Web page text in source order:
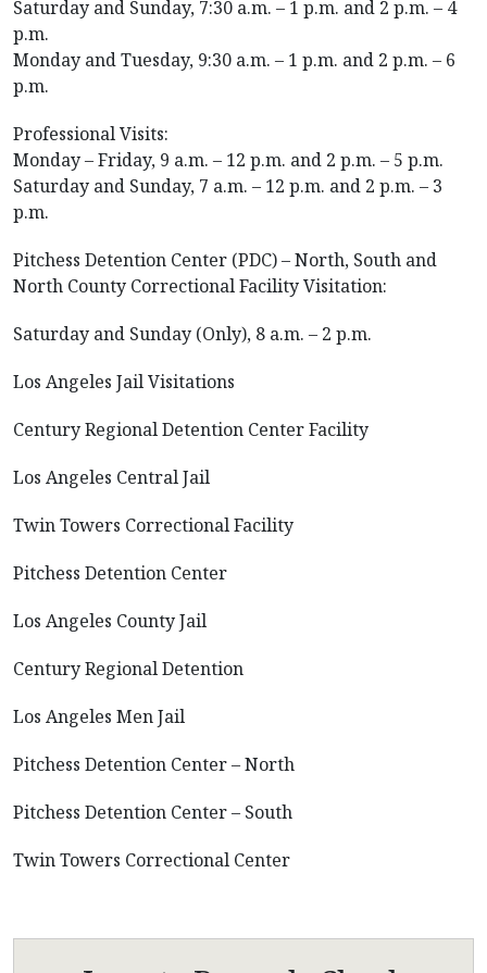
Saturday and Sunday, 7:30 a.m. – 1 p.m. and 2 p.m. – 4
p.m.
Monday and Tuesday, 9:30 a.m. – 1 p.m. and 2 p.m. – 6
p.m.
Professional Visits:
Monday – Friday, 9 a.m. – 12 p.m. and 2 p.m. – 5 p.m.
Saturday and Sunday, 7 a.m. – 12 p.m. and 2 p.m. – 3
p.m.
Pitchess Detention Center (PDC) – North, South and
North County Correctional Facility Visitation:
Saturday and Sunday (Only), 8 a.m. – 2 p.m.
Los Angeles Jail Visitations
Century Regional Detention Center Facility
Los Angeles Central Jail
Twin Towers Correctional Facility
Pitchess Detention Center
Los Angeles County Jail
Century Regional Detention
Los Angeles Men Jail
Pitchess Detention Center – North
Pitchess Detention Center – South
Twin Towers Correctional Center